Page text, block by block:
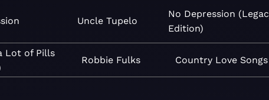
Uncle Tupelo
No Depression
Edition)
Lot of Pills
Robbie Fulks Country Love Songs